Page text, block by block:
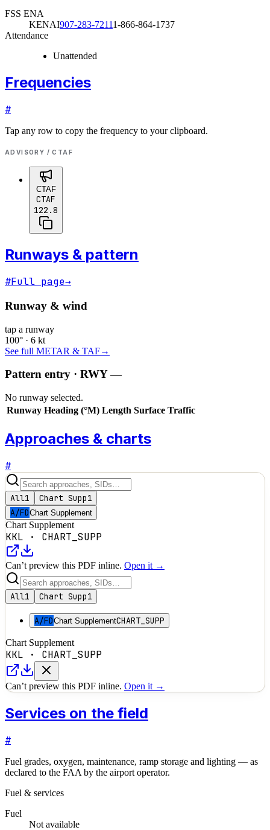
FSS ENA
KENAI907-283-72111-866-864-1737
Attendance
Unattended
Frequencies
#
Tap any row to copy the frequency to your clipboard.
ADVISORY / CTAF
CTAF
CTAF
122.8
Runways & pattern
#Full page→
Runway & wind
tap a runway
100° · 6 kt
See full METAR & TAF→
Pattern entry · RWY—
No runway selected.
Runway Heading (°M) Length Surface Traffic
Approaches & charts
#
All1 Chart Supp1
A/FDChart Supplement
Chart Supplement
KKL · CHART_SUPP
Can’t preview this PDF inline. Open it →
All1 Chart Supp1
A/FDChart SupplementCHART_SUPP
Chart Supplement
KKL · CHART_SUPP
Can’t preview this PDF inline. Open it →
Services on the field
#
Fuel grades, oxygen, maintenance, ramp storage and lighting — as
declared to the FAA by the airport operator.
Fuel & services
Fuel
Not available